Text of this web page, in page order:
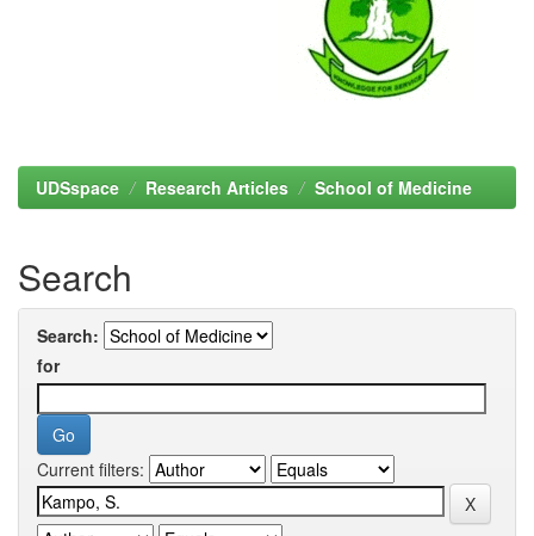
UDSspace Research Articles School of Medicine
Search
Search:
for
Current filters: